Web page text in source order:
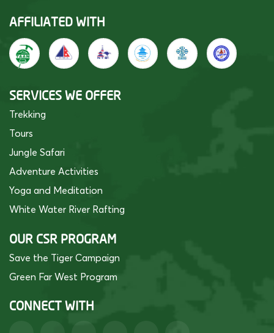
AFFILIATED WITH
SERVICES WE OFFER
Trekking
Tours
Jungle Safari
Adventure Activities
Yoga and Meditation
White Water River Rafting
OUR CSR PROGRAM
Save the Tiger Campaign
Green Far West Program
CONNECT WITH